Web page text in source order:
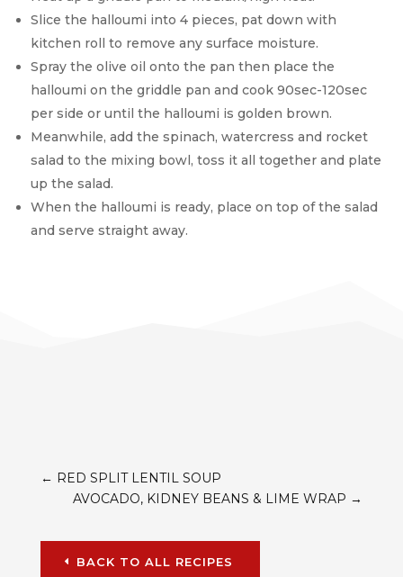
Slice the halloumi into 4 pieces, pat down with
kitchen roll to remove any surface moisture.
Spray the olive oil onto the pan then place the
halloumi on the griddle pan and cook 90sec-120sec
per side or until the halloumi is golden brown.
Meanwhile, add the spinach, watercress and rocket
salad to the mixing bowl, toss it all together and plate
up the salad.
When the halloumi is ready, place on top of the salad
and serve straight away.
← RED SPLIT LENTIL SOUP
AVOCADO, KIDNEY BEANS & LIME WRAP →
BACK TO ALL RECIPES